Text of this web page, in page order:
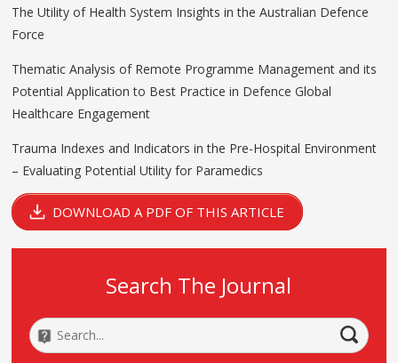
The Utility of Health System Insights in the Australian Defence
Force
Thematic Analysis of Remote Programme Management and its
Potential Application to Best Practice in Defence Global
Healthcare Engagement
Trauma Indexes and Indicators in the Pre-Hospital Environment
– Evaluating Potential Utility for Paramedics
DOWNLOAD A PDF OF THIS ARTICLE
Search The Journal